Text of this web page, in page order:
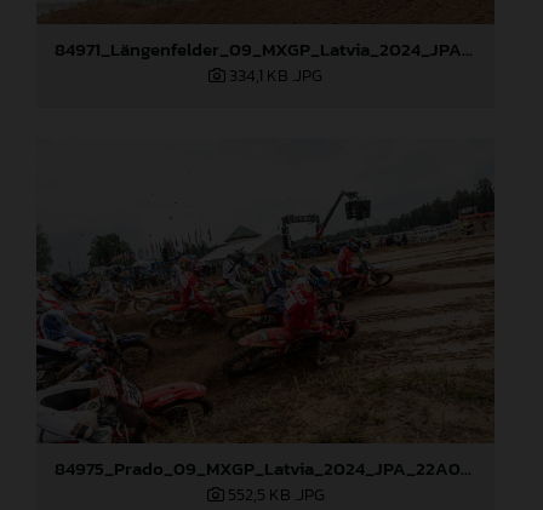
84971_Längenfelder_09_MXGP_Latvia_2024_JPA_96A1416
334,1 KB .JPG
84975_Prado_09_MXGP_Latvia_2024_JPA_22A0044
552,5 KB .JPG